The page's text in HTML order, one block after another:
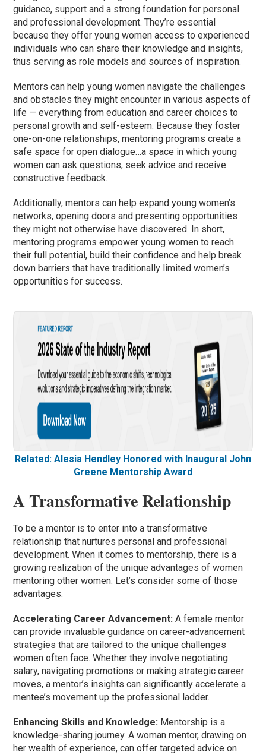
guidance, support and a strong foundation for personal
and professional development. They’re essential
because they offer young women access to experienced
individuals who can share their knowledge and insights,
thus serving as role models and sources of inspiration.
Mentors can help young women navigate the challenges
and obstacles they might encounter in various aspects of
life — everything from education and career choices to
personal growth and self-esteem. Because they foster
one-on-one relationships, mentoring programs create a
safe space for open dialogue…a space in which young
women can ask questions, seek advice and receive
constructive feedback.
Additionally, mentors can help expand young women’s
networks, opening doors and presenting opportunities
they might not otherwise have discovered. In short,
mentoring programs empower young women to reach
their full potential, build their confidence and help break
down barriers that have traditionally limited women’s
opportunities for success.
Related: Alesia Hendley Honored with Inaugural John
Greene Mentorship Award
A Transformative Relationship
To be a mentor is to enter into a transformative
relationship that nurtures personal and professional
development. When it comes to mentorship, there is a
growing realization of the unique advantages of women
mentoring other women. Let’s consider some of those
advantages.
Accelerating Career Advancement:A female mentor
can provide invaluable guidance on career-advancement
strategies that are tailored to the unique challenges
women often face. Whether they involve negotiating
salary, navigating promotions or making strategic career
moves, a mentor’s insights can significantly accelerate a
mentee’s movement up the professional ladder.
Enhancing Skills and Knowledge: Mentorship is a
knowledge-sharing journey. A woman mentor, drawing on
her wealth of experience, can offer targeted advice on